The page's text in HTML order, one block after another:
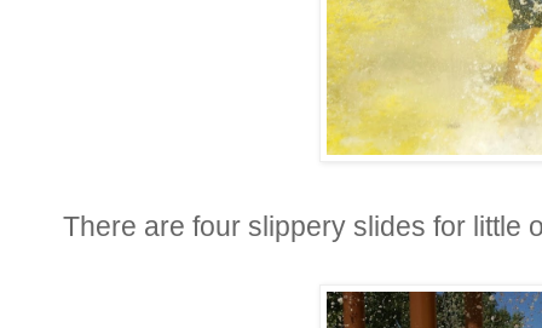
There are four slippery slides for little